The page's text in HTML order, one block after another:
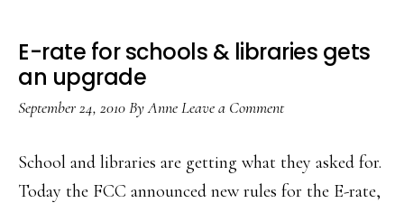
E-rate for schools & libraries gets
an upgrade
September 24, 2010ByAnneLeave a Comment
School and libraries are getting what they asked for.
Today the FCC announced new rules for the E-rate,